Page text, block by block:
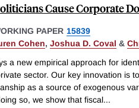
Cause Corporate
PAPER 15839
Cohen, Joshua D. Coval &
a new empirical approach for
sector. Our key innovation is
as a source of exogenous
so, we show that fiscal...